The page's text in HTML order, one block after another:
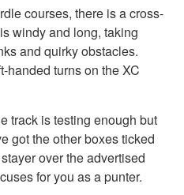
courses, there is a cross-
windy and long, taking
and quirky obstacles.
handed turns on the XC
track is testing enough but
got the other boxes ticked
over the advertised
for you as a punter.